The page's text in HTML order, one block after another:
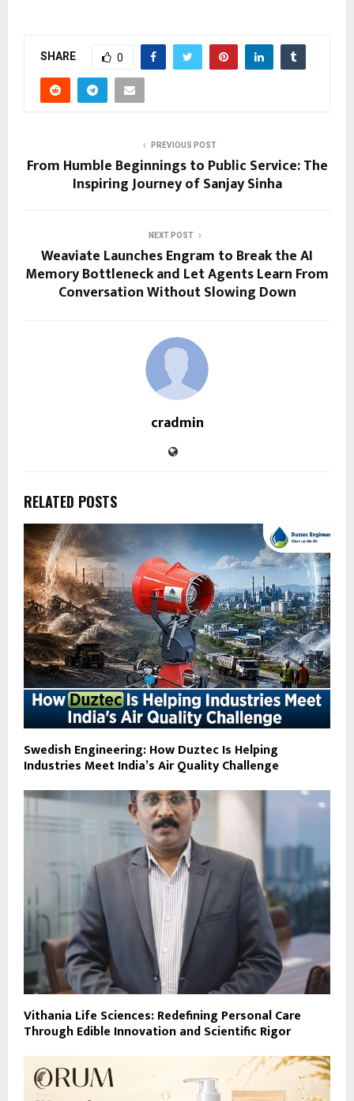
SHARE 0
PREVIOUS POST
From Humble Beginnings to Public Service: The
Inspiring Journey of Sanjay Sinha
NEXT POST
Weaviate Launches Engram to Break the AI
Memory Bottleneck and Let Agents Learn From
Conversation Without Slowing Down
cradmin
RELATED POSTS
Swedish Engineering: How Duztec Is Helping
Industries Meet India’s Air Quality Challenge
Vithania Life Sciences: Redefining Personal Care
Through Edible Innovation and Scientific Rigor